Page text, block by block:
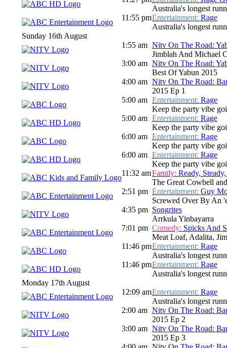
Australia's longest
11:55 pmEntertainment: Rage
Australia's longest
Sunday 16th August
1:55 am Nitv On The Road:
Jimblah And Michael
3:00 am Nitv On The Road:
Best Of Yabun 2015
4:00 am Nitv On The Road:
2015 Ep 1
5:00 am Entertainment: Rage
Keep the party vibe
5:00 am Entertainment: Rage
Keep the party vibe
6:00 am Entertainment: Rage
Keep the party vibe
6:00 am Entertainment: Rage
Keep the party vibe
11:32 amFamily: Ready,
The Great Cowbell
2:51 pm Entertainment: Guy
Screwed Over By An
4:35 pm Songrites
Arrkula Yinbayarra
7:01 pm Comedy: Spicks And
Meat Loaf, Adalita,
11:46 pmEntertainment: Rage
Australia's longest
11:46 pmEntertainment: Rage
Australia's longest
Monday 17th August
12:09 amEntertainment: Rage
Australia's longest
2:00 am Nitv On The Road:
2015 Ep 2
3:00 am Nitv On The Road:
2015 Ep 3